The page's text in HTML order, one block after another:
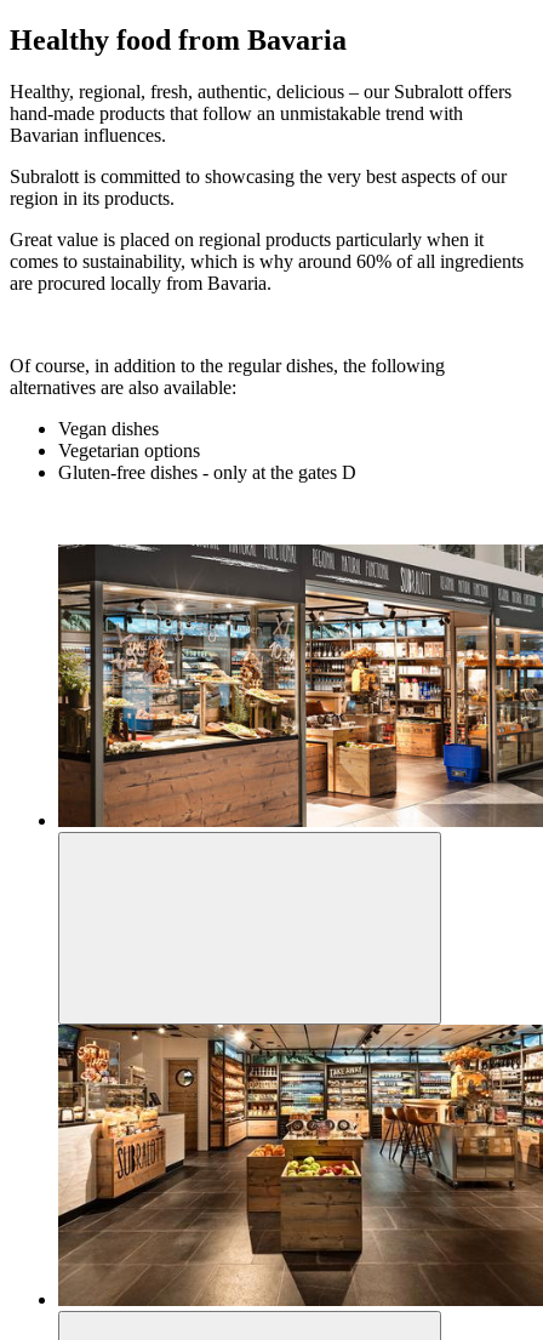
Healthy food from Bavaria
Healthy, regional, fresh, authentic, delicious – our Subralott offers
hand-made products that follow an unmistakable trend with
Bavarian influences.
Subralott is committed to showcasing the very best aspects of our
region in its products.
Great value is placed on regional products particularly when it
comes to sustainability, which is why around 60% of all ingredients
are procured locally from Bavaria.
Of course, in addition to the regular dishes, the following
alternatives are also available:
Vegan dishes
Vegetarian options
Gluten-free dishes - only at the gates D